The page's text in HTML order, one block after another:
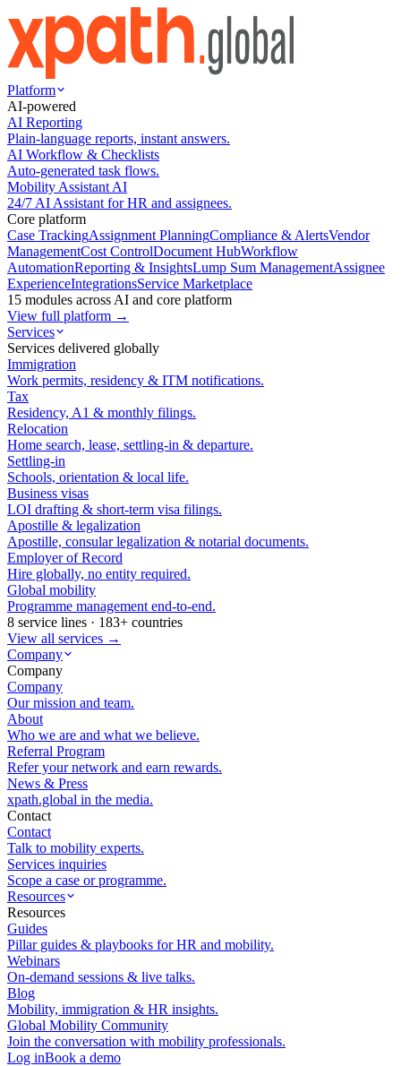
Platform
AI-powered
AI Reporting
Plain-language reports, instant answers.
AI Workflow & Checklists
Auto-generated task flows.
Mobility Assistant AI
24/7 AI Assistant for HR and assignees.
Core platform
Case TrackingAssignment PlanningCompliance & AlertsVendor
ManagementCost ControlDocument HubWorkflow
AutomationReporting & InsightsLump Sum ManagementAssignee
ExperienceIntegrationsService Marketplace
15 modules across AI and core platform
View full platform →
Services
Services delivered globally
Immigration
Work permits, residency & ITM notifications.
Tax
Residency, A1 & monthly filings.
Relocation
Home search, lease, settling-in & departure.
Settling-in
Schools, orientation & local life.
Business visas
LOI drafting & short-term visa filings.
Apostille & legalization
Apostille, consular legalization & notarial documents.
Employer of Record
Hire globally, no entity required.
Global mobility
Programme management end-to-end.
8 service lines · 183+ countries
View all services →
Company
Company
Company
Our mission and team.
About
Who we are and what we believe.
Referral Program
Refer your network and earn rewards.
News & Press
xpath.global in the media.
Contact
Contact
Talk to mobility experts.
Services inquiries
Scope a case or programme.
Resources
Resources
Guides
Pillar guides & playbooks for HR and mobility.
Webinars
On-demand sessions & live talks.
Blog
Mobility, immigration & HR insights.
Global Mobility Community
Join the conversation with mobility professionals.
Log inBook a demo